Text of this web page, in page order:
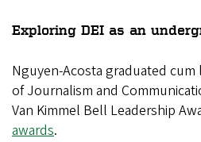
Exploring DEI as an
Nguyen-Acosta graduated
of Journalism and
Van Kimmel Bell Leadership
awards.